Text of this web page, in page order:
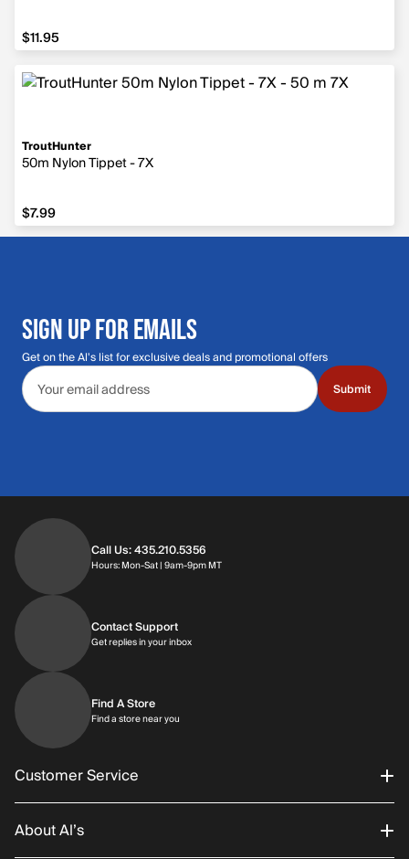
$11.95
$11.95
TroutHunter
50m Nylon Tippet - 7X
$7.99
$7.99
SIGN UP FOR EMAILS
Get on the Al's list for exclusive deals and promotional offers
Email address
Submit
Call Us: 435.210.5356
Hours: Mon-Sat | 9am-9pm MTHours: Monday through Saturday | 9am-
Contact Support
Get replies in your inboxGet replies in your inbox
Find A Store
Find a store near you
Customer Service
Order Status
About Al’s